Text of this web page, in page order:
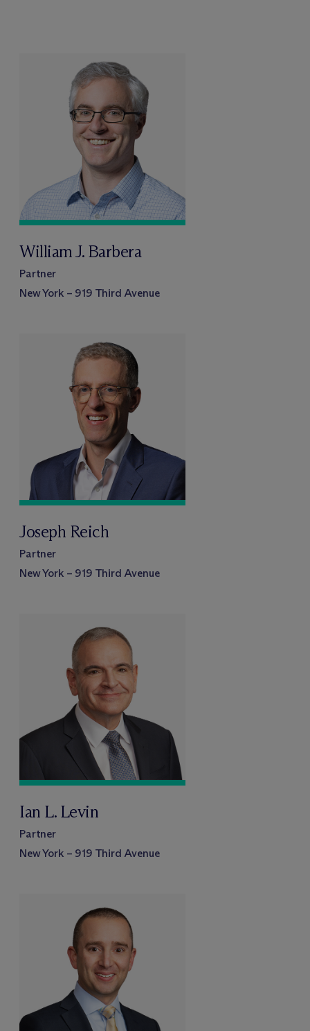
William J. Barbera
Partner
New York – 919 Third Avenue
Joseph Reich
Partner
New York – 919 Third Avenue
Ian L. Levin
Partner
New York – 919 Third Avenue